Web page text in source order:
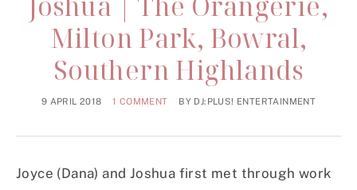
Milton Park, Bowral,
Southern Highlands
9 APRIL 2018 1 COMMENT BY DJ:PLUS! ENTERTAINMENT
Joyce (Dana) and Joshua first met through work